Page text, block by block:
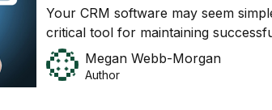
Your CRM software may seem
critical tool for maintaining
relationships with your customers.
Megan Webb-Morgan
Author